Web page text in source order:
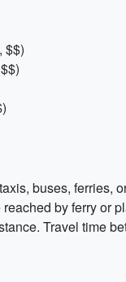
$$)
buses, ferries,
by ferry or
Travel time